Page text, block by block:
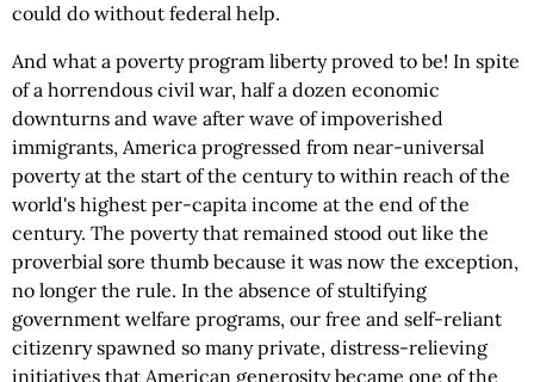
could do without federal help.
And what a poverty program liberty proved to be! In spite
of a horrendous civil war, half a dozen economic
downturns and wave after wave of impoverished
immigrants, America progressed from near-universal
poverty at the start of the century to within reach of the
world's highest per-capita income at the end of the
century. The poverty that remained stood out like the
proverbial sore thumb because it was now the exception,
no longer the rule. In the absence of stultifying
government welfare programs, our free and self-reliant
citizenry spawned so many private, distress-relieving
initiatives that American generosity became one of the